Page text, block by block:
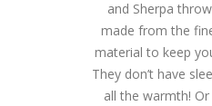
and Sherpa
made from the
material to keep
They don’t have
all the warmth!